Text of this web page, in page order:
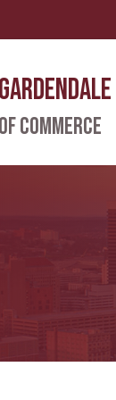
Gardendale
of Commerce